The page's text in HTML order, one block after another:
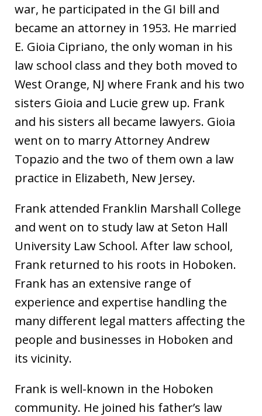
war, he participated in the GI bill and
became an attorney in 1953. He married
E. Gioia Cipriano, the only woman in his
law school class and they both moved to
West Orange, NJ where Frank and his two
sisters Gioia and Lucie grew up. Frank
and his sisters all became lawyers. Gioia
went on to marry Attorney Andrew
Topazio and the two of them own a law
practice in Elizabeth, New Jersey.
Frank attended Franklin Marshall College
and went on to study law at Seton Hall
University Law School. After law school,
Frank returned to his roots in Hoboken.
Frank has an extensive range of
experience and expertise handling the
many different legal matters affecting the
people and businesses in Hoboken and
its vicinity.
Frank is well-known in the Hoboken
community. He joined his father’s law